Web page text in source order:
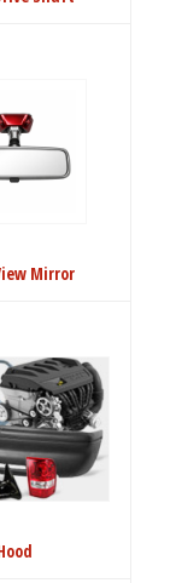
Mirror